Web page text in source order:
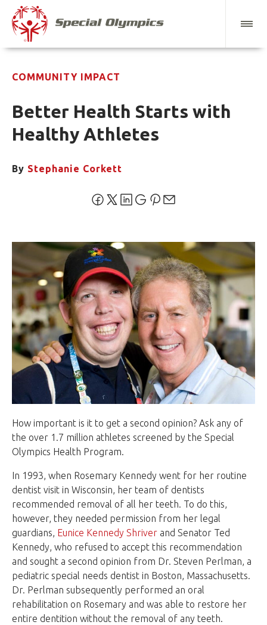
COMMUNITY IMPACT
Better Health Starts with
Healthy Athletes
By Stephanie Corkett
How important is it to get a second opinion? Ask any of
the over 1.7 million athletes screened by the Special
Olympics Health Program.
In 1993, when Rosemary Kennedy went for her routine
dentist visit in Wisconsin, her team of dentists
recommended removal of all her teeth. To do this,
however, they needed permission from her legal
guardians, Eunice Kennedy Shriver and Senator Ted
Kennedy, who refused to accept this recommendation
and sought a second opinion from Dr. Steven Perlman, a
pediatric special needs dentist in Boston, Massachusetts.
Dr. Perlman subsequently performed an oral
rehabilitation on Rosemary and was able to restore her
entire dentition without the removal of any teeth.